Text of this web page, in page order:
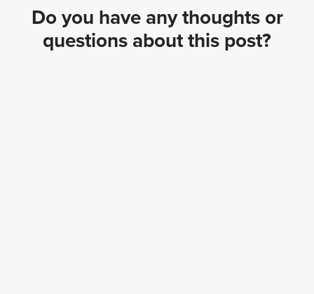
Do you have any thoughts or
questions about this post?